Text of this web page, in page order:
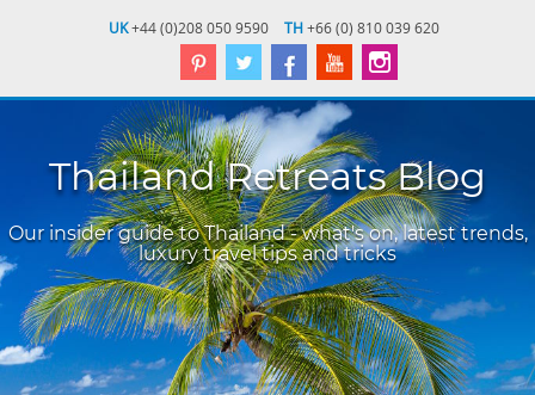
UK+44 (0)208 050 9590 TH+66 (0) 810 039 620
Thailand Retreats Blog
Our insider guide to Thailand - what's on, latest trends,
luxury travel tips and tricks